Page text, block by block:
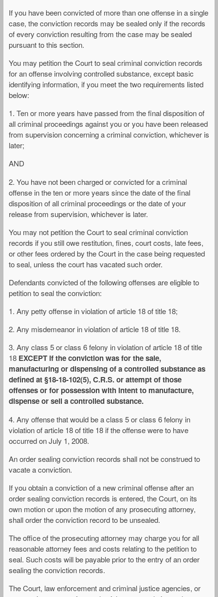
If you have been convicted of more than one offense in a single
case, the conviction records may be sealed only if the records
of every conviction resulting from the case may be sealed
pursuant to this section.
You may petition the Court to seal criminal conviction records
for an offense involving controlled substance, except basic
identifying information, if you meet the two requirements listed
below:
1. Ten or more years have passed from the final disposition of
all criminal proceedings against you or you have been released
from supervision concerning a criminal conviction, whichever is
later;
AND
2. You have not been charged or convicted for a criminal
offense in the ten or more years since the date of the final
disposition of all criminal proceedings or the date of your
release from supervision, whichever is later.
You may not petition the Court to seal criminal conviction
records if you still owe restitution, fines, court costs, late fees,
or other fees ordered by the Court in the case being requested
to seal, unless the court has vacated such order.
Defendants convicted of the following offenses are eligible to
petition to seal the conviction:
1. Any petty offense in violation of article 18 of title 18;
2. Any misdemeanor in violation of article 18 of title 18.
3. Any class 5 or class 6 felony in violation of article 18 of title
18 EXCEPT if the conviction was for the sale,
manufacturing or dispensing of a controlled substance as
defined at §18-18-102(5), C.R.S. or attempt of those
offenses or for possession with intent to manufacture,
dispense or sell a controlled substance.
4. Any offense that would be a class 5 or class 6 felony in
violation of article 18 of title 18 if the offense were to have
occurred on July 1, 2008.
An order sealing conviction records shall not be construed to
vacate a conviction.
If you obtain a conviction of a new criminal offense after an
order sealing conviction records is entered, the Court, on its
own motion or upon the motion of any prosecuting attorney,
shall order the conviction record to be unsealed.
The office of the prosecuting attorney may charge you for all
reasonable attorney fees and costs relating to the petition to
seal. Such costs will be payable prior to the entry of an order
sealing the conviction records.
The Court, law enforcement and criminal justice agencies, or